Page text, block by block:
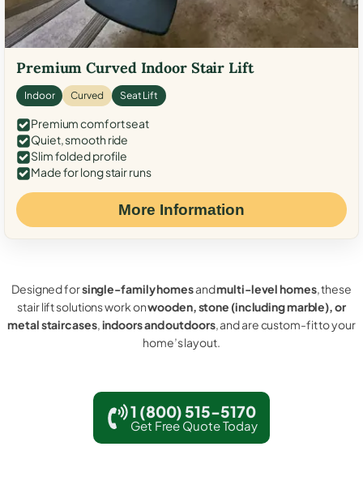
Premium Curved Indoor Stair Lift
Indoor Curved Seat Lift
Premium comfort seat
Quiet, smooth ride
Slim folded profile
Made for long stair runs
More Information
Designed forsingle-family homesandmulti-level homes, these
stair lift solutions work onwooden, stone (including marble), or
metal staircases,indoors and outdoors, and are custom-fit to your
home’s layout.
1 (800) 515-5170
Get Free Quote Today